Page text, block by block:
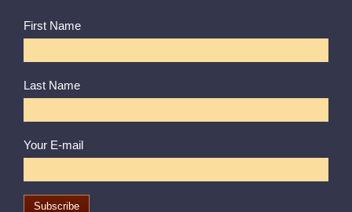
First Name
Last Name
Your E-mail